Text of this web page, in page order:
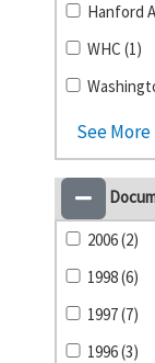
Hanford
WHC (1)
See More
2006 (2)
1998 (6)
1997 (7)
1996 (3)